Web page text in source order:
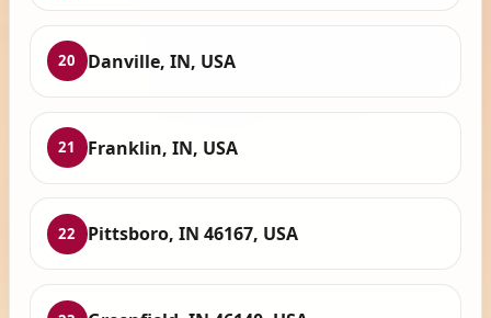
20 Danville, IN, USA
21 Franklin, IN, USA
22 Pittsboro, IN 46167, USA